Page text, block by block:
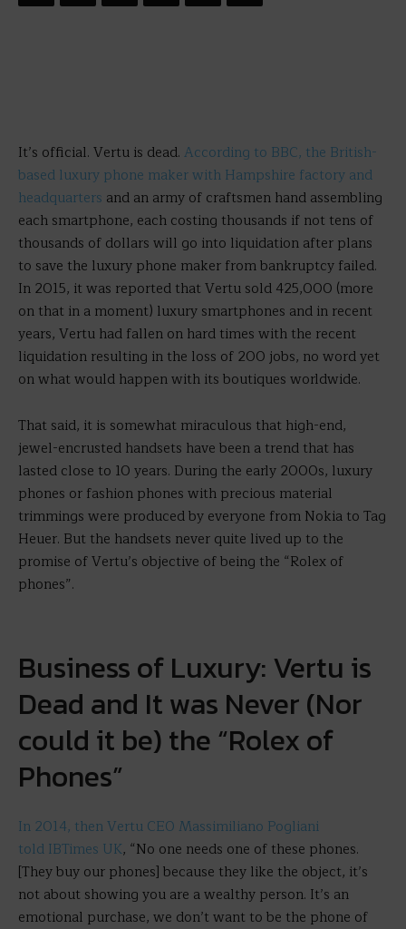
It’s official. Vertu is dead. According to BBC, the British-
based luxury phone maker with Hampshire factory and
headquarters and an army of craftsmen hand assembling
each smartphone, each costing thousands if not tens of
thousands of dollars will go into liquidation after plans
to save the luxury phone maker from bankruptcy failed.
In 2015, it was reported that Vertu sold 425,000 (more
on that in a moment) luxury smartphones and in recent
years, Vertu had fallen on hard times with the recent
liquidation resulting in the loss of 200 jobs, no word yet
on what would happen with its boutiques worldwide.
That said, it is somewhat miraculous that high-end,
jewel-encrusted handsets have been a trend that has
lasted close to 10 years. During the early 2000s, luxury
phones or fashion phones with precious material
trimmings were produced by everyone from Nokia to Tag
Heuer. But the handsets never quite lived up to the
promise of Vertu’s objective of being the “Rolex of
phones”.
Business of Luxury: Vertu is
Dead and It was Never (Nor
could it be) the “Rolex of
Phones”
In 2014, then Vertu CEO Massimiliano Pogliani
told IBTimes UK, “No one needs one of these phones.
[They buy our phones] because they like the object, it’s
not about showing you are a wealthy person. It’s an
emotional purchase, we don’t want to be the phone of